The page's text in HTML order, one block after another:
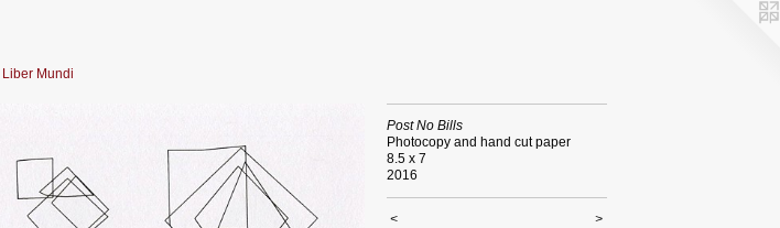
Liber Mundi
Post No Bills
Photocopy and hand cut paper
8.5 x 7
2016
< >